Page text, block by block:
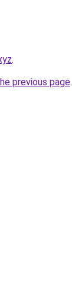
.
previous page.